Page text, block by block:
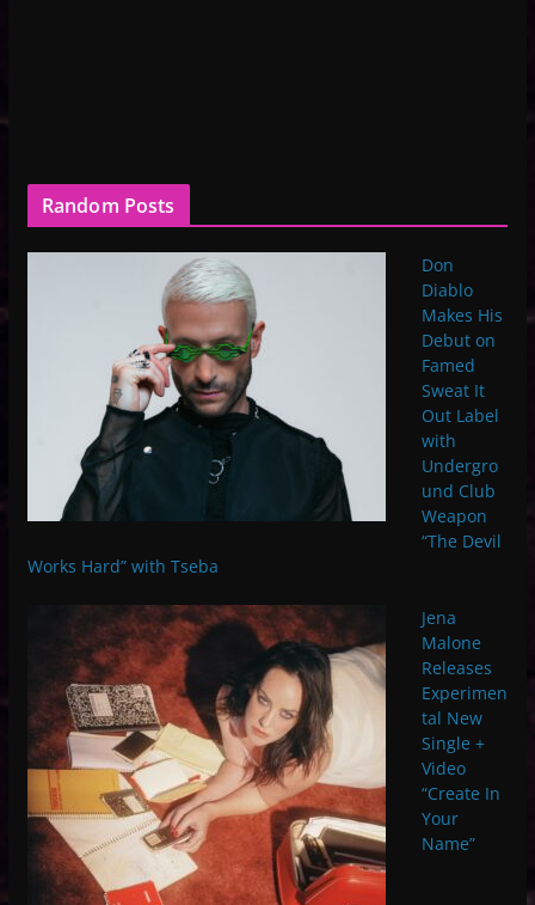
Random Posts
Don
Diablo
Makes His
Debut on
Famed
Sweat It
Out Label
with
Undergro
und Club
Weapon
“The Devil
Works Hard” with Tseba
Jena
Malone
Releases
Experimen
tal New
Single +
Video
“Create In
Your
Name”